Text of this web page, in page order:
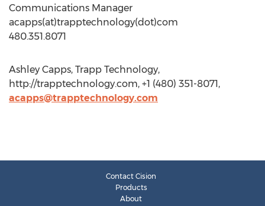
Communications Manager
acapps(at)trapptechnology(dot)com
480.351.8071
Ashley Capps, Trapp Technology,
http://trapptechnology.com, +1 (480) 351-8071,
acapps@trapptechnology.com
Contact Cision
Products
About